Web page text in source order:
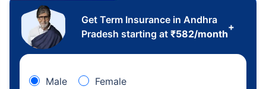
Get Term Insurance in Andhra
Pradesh starting at ₹582/month
+
Male Female